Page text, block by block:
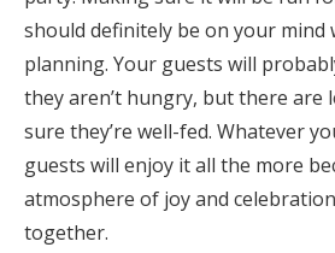
should definitely be on your mind
planning. Your guests will
they aren’t hungry, but there are
sure they’re well-fed. Whatever
guests will enjoy it all the more
atmosphere of joy and
together.